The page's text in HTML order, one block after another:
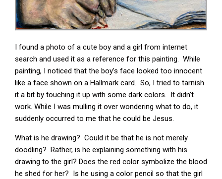
I found a photo of a cute boy and a girl from internet
search and used it as a reference for this painting. While
painting, I noticed that the boy’s face looked too innocent
like a face shown on a Hallmark card. So, I tried to tarnish
it a bit by touching it up with some dark colors. It didn’t
work. While I was mulling it over wondering what to do, it
suddenly occurred to me that he could be Jesus.
What is he drawing? Could it be that he is not merely
doodling? Rather, is he explaining something with his
drawing to the girl? Does the red color symbolize the blood
he shed for her? Is he using a color pencil so that the girl